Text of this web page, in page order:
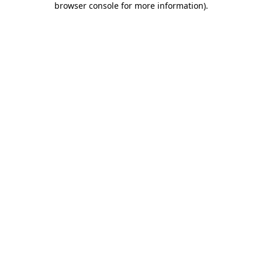
browser console for more information).